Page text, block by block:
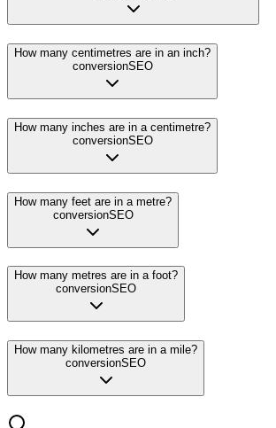
How many centimetres are in an inch?
conversionSEO
How many inches are in a centimetre?
conversionSEO
How many feet are in a metre?
conversionSEO
How many metres are in a foot?
conversionSEO
How many kilometres are in a mile?
conversionSEO